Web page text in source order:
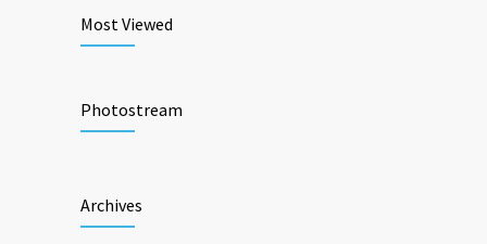
Most Viewed
Photostream
Archives